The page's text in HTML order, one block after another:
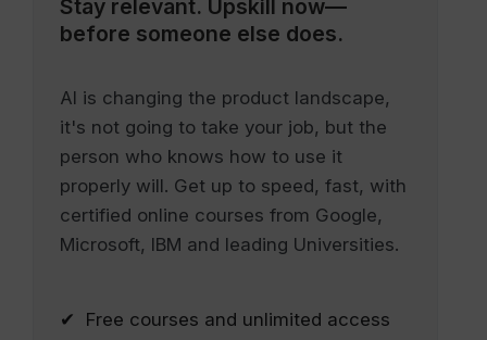
Stay relevant. Upskill now—
before someone else does.
AI is changing the product landscape,
it's not going to take your job, but the
person who knows how to use it
properly will. Get up to speed, fast, with
certified online courses from Google,
Microsoft, IBM and leading Universities.
✔ Free courses and unlimited access